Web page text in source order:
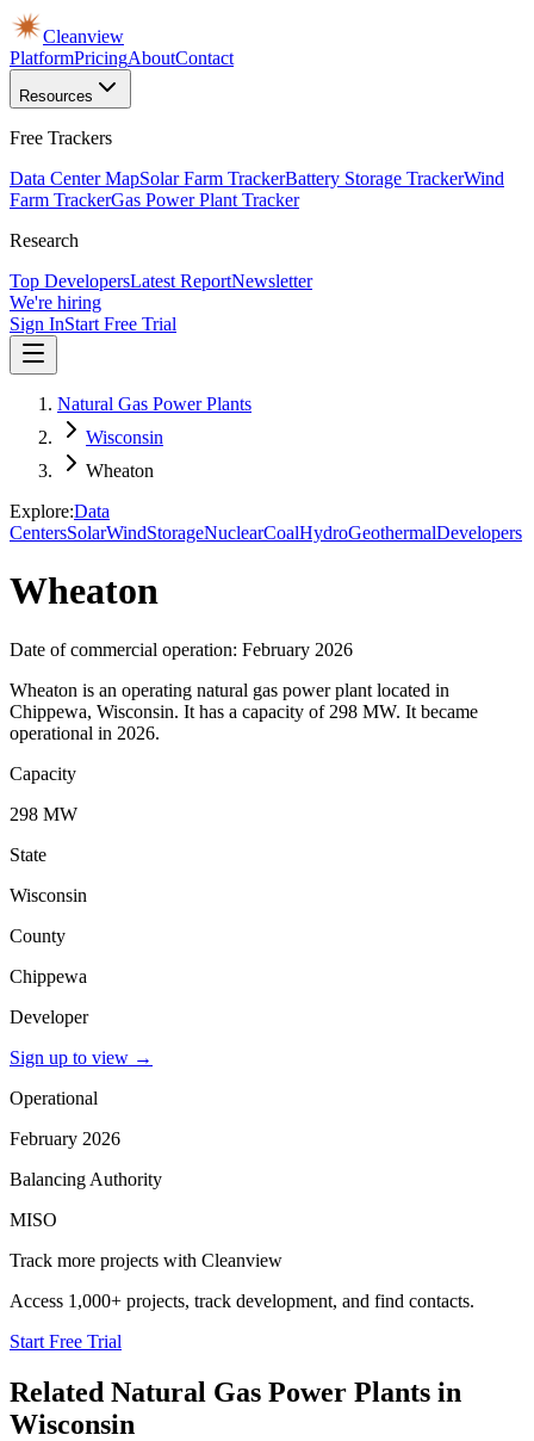
Cleanview
PlatformPricingAboutContact
Resources
Free Trackers
Data Center MapSolar Farm TrackerBattery Storage TrackerWind
Farm TrackerGas Power Plant Tracker
Research
Top DevelopersLatest ReportNewsletter
We're hiring
Sign InStart Free Trial
Natural Gas Power Plants
Wisconsin
Wheaton
Explore:Data
CentersSolarWindStorageNuclearCoalHydroGeothermalDevelopers
Wheaton
Date of commercial operation: February 2026
Wheaton is an operating natural gas power plant located in
Chippewa, Wisconsin. It has a capacity of 298 MW. It became
operational in 2026.
Capacity
298 MW
State
Wisconsin
County
Chippewa
Developer
Sign up to view →
Operational
February 2026
Balancing Authority
MISO
Track more projects with Cleanview
Access 1,000+ projects, track development, and find contacts.
Start Free Trial
Related Natural Gas Power Plants in
Wisconsin